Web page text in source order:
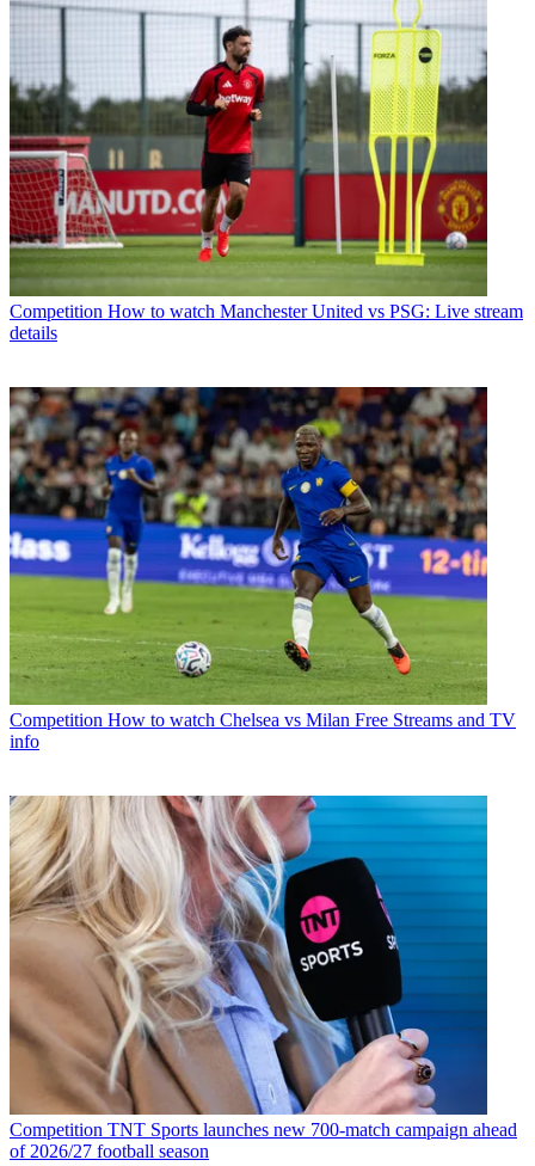
Competition How to watch Manchester United vs PSG: Live stream
details
Competition How to watch Chelsea vs Milan Free Streams and TV
info
Competition TNT Sports launches new 700-match campaign ahead
of 2026/27 football season